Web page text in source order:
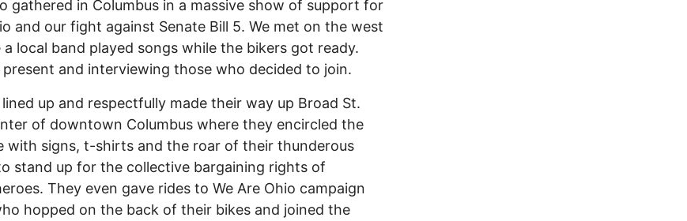
gathered in Columbus in a massive show of support for
and our fight against Senate Bill 5. We met on the west
a local band played songs while the bikers got ready.
present and interviewing those who decided to join.
up and respectfully made their way up Broad St.
of downtown Columbus where they encircled the
with signs, t-shirts and the roar of their thunderous
stand up for the collective bargaining rights of
They even gave rides to We Are Ohio campaign
hopped on the back of their bikes and joined the